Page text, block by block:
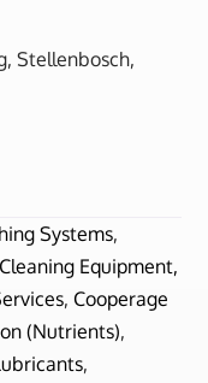
Stellenbosch,
Systems,
Cleaning Equipment,
,Cooperage
(Nutrients),
,